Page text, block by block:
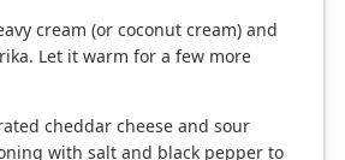
cream (or coconut cream) and
Let it warm for a few more
cheddar cheese and sour
with salt and black pepper to